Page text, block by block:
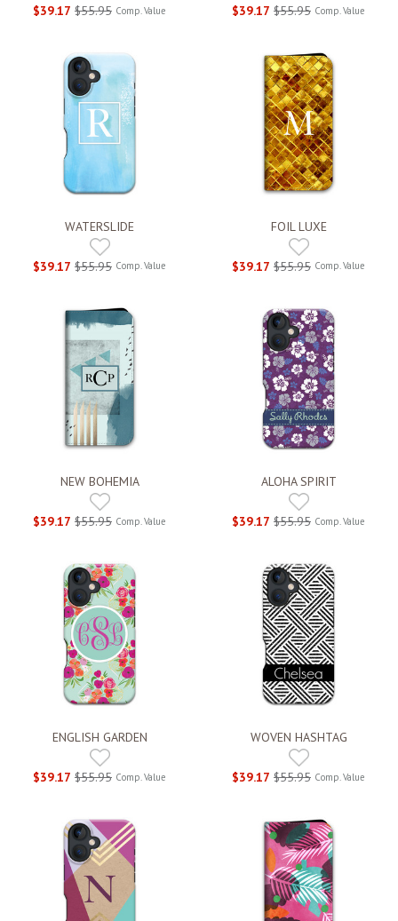
$39.17 $55.95 Comp. Value $39.17 $55.95 Comp. Value
WATERSLIDE
$39.17 $55.95 Comp. Value
FOIL LUXE
$39.17 $55.95 Comp. Value
NEW BOHEMIA
$39.17 $55.95 Comp. Value
ALOHA SPIRIT
$39.17 $55.95 Comp. Value
ENGLISH GARDEN
$39.17 $55.95 Comp. Value
WOVEN HASHTAG
$39.17 $55.95 Comp. Value